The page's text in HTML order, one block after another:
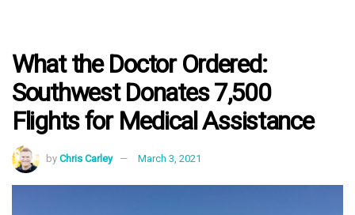
What the Doctor Ordered:
Southwest Donates 7,500
Flights for Medical Assistance
by Chris Carley March 3, 2021